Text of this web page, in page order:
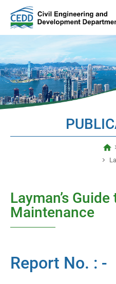
main
content
Layman’s
Maintenance
Report No. : -